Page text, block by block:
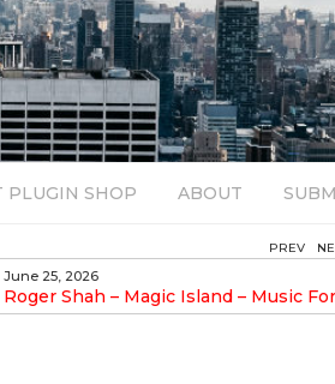
PLUGIN SHOP ABOUT
August 14, 2025
Bob Stache Unveils GROOOVE: A
Analog-Fueled House Music
PREV